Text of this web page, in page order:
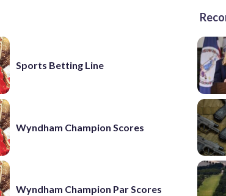
Sports Betting Line
Wyndham Champion Scores
Wyndham Champion Par Scores